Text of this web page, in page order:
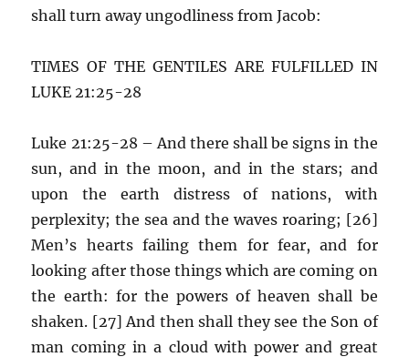
shall turn away ungodliness from Jacob:
TIMES OF THE GENTILES ARE FULFILLED IN
LUKE 21:25-28
Luke 21:25-28 – And there shall be signs in the
sun, and in the moon, and in the stars; and
upon the earth distress of nations, with
perplexity; the sea and the waves roaring; [26]
Men’s hearts failing them for fear, and for
looking after those things which are coming on
the earth: for the powers of heaven shall be
shaken. [27] And then shall they see the Son of
man coming in a cloud with power and great